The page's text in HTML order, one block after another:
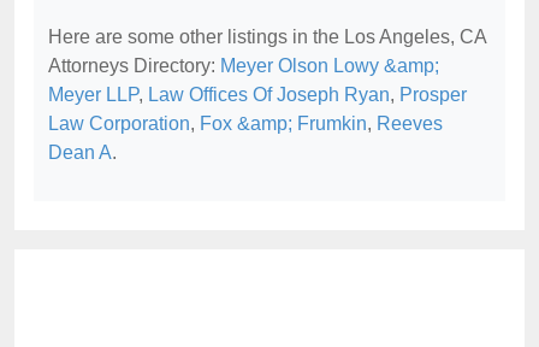
Here are some other listings in the Los Angeles, CA
Attorneys Directory: Meyer Olson Lowy &amp;
Meyer LLP, Law Offices Of Joseph Ryan, Prosper
Law Corporation, Fox &amp; Frumkin, Reeves
Dean A.